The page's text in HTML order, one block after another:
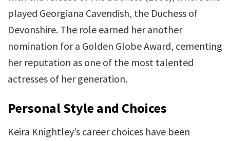
played Georgiana Cavendish, the Duchess of
Devonshire. The role earned her another
nomination for a Golden Globe Award, cementing
her reputation as one of the most talented
actresses of her generation.
Personal Style and Choices
Keira Knightley’s career choices have been